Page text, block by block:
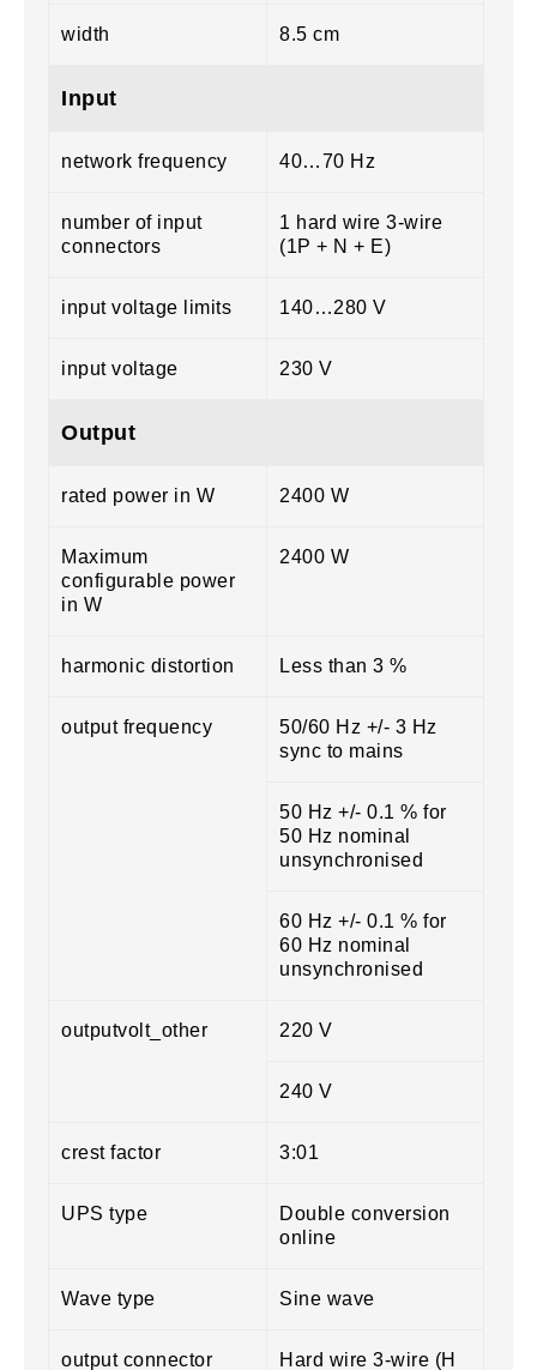
width 8.5 cm
Input
network frequency 40…70 Hz
number of input
connectors
1 hard wire 3-wire
(1P + N + E)
input voltage limits 140…280 V
input voltage 230 V
Output
rated power in W 2400 W
Maximum
configurable power
in W
2400 W
harmonic distortion Less than 3 %
output frequency
50/60 Hz +/- 3 Hz
sync to mains
50 Hz +/- 0.1 % for
50 Hz nominal
unsynchronised
60 Hz +/- 0.1 % for
60 Hz nominal
unsynchronised
outputvolt_other 220 V
240 V
crest factor 3:01
UPS type
Double conversion
online
Wave type Sine wave
output connector Hard wire 3-wire (H